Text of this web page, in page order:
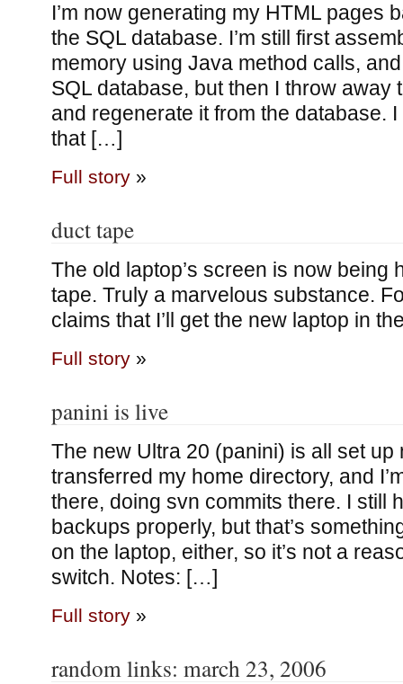
I’m now generating my HTML pages
the SQL database. I’m still first
memory using Java method calls,
SQL database, but then I throw away
and regenerate it from the database. I
that […]
Full story»
duct tape
The old laptop’s screen is now being
tape. Truly a marvelous substance.
claims that I’ll get the new laptop in
Full story»
panini is live
The new Ultra 20 (panini) is all set up
transferred my home directory, and
there, doing svn commits there. I still
backups properly, but that’s
on the laptop, either, so it’s not a
switch. Notes: […]
Full story»
random links: march 23, 2006